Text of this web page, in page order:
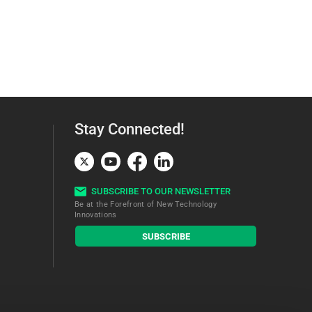
Stay Connected!
SUBSCRIBE TO OUR NEWSLETTER
Be at the Forefront of New Technology
Innovations
subscribe
button
SUBSCRIBE